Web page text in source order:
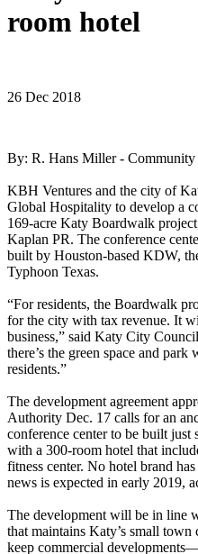
room hotel
26 Dec 2018
By: R. Hans Miller - Community
KBH Ventures and the city of
Global Hospitality to develop a
169-acre Katy Boardwalk
Kaplan PR. The conference
built by Houston-based KDW,
Typhoon Texas.
“For residents, the Boardwalk
for the city with tax revenue. It
business,” said Katy City
there’s the green space and
residents.”
The development agreement
Authority Dec. 17 calls for an
conference center to be built
with a 300-room hotel that
fitness center. No hotel brand
news is expected in early 2019,
The development will be in line
that maintains Katy’s small
keep commercial